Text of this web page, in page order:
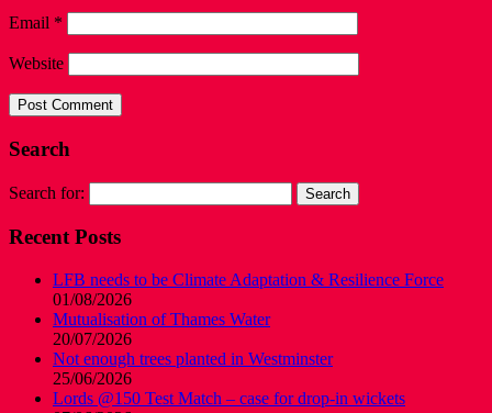
Email *
Website
Search
Search for:
Recent Posts
LFB needs to be Climate Adaptation & Resilience Force
01/08/2026
Mutualisation of Thames Water
20/07/2026
Not enough trees planted in Westminster
25/06/2026
Lords @150 Test Match – case for drop-in wickets